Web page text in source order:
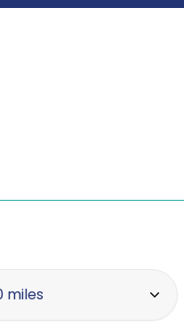
radius
miles